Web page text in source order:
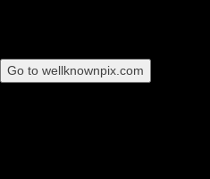
Go to wellknownpix.com